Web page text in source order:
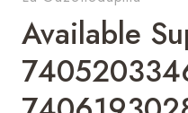
Available